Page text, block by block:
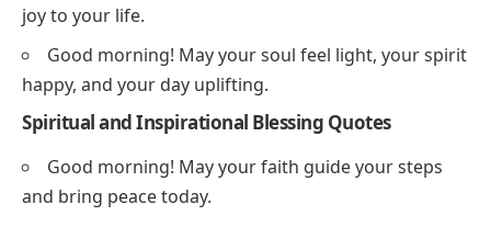
joy to your life.
Good morning! May your soul feel light, your spirit
happy, and your day uplifting.
Spiritual and Inspirational Blessing Quotes
Good morning! May your faith guide your steps
and bring peace today.